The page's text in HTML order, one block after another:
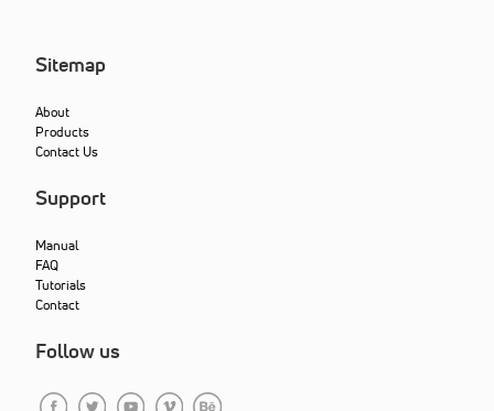
Sitemap
About
Products
Contact Us
Support
Manual
FAQ
Tutorials
Contact
Follow us